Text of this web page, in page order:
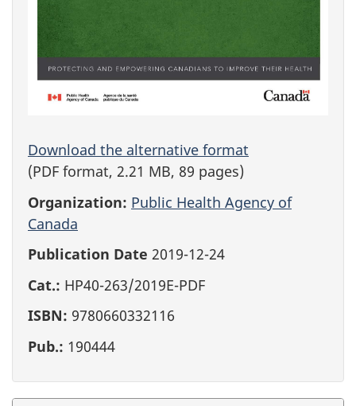
Download the alternative format
(PDF format, 2.21 MB, 89 pages)
Organization: Public Health Agency of
Canada
Publication Date 2019-12-24
Cat.: HP40-263/2019E-PDF
ISBN: 9780660332116
Pub.: 190444